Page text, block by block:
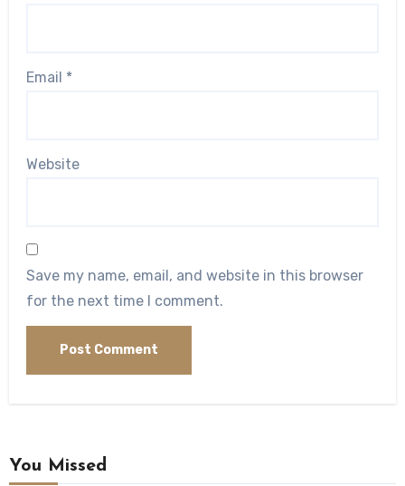
Email *
Website
Save my name, email, and website in this browser
for the next time I comment.
You Missed